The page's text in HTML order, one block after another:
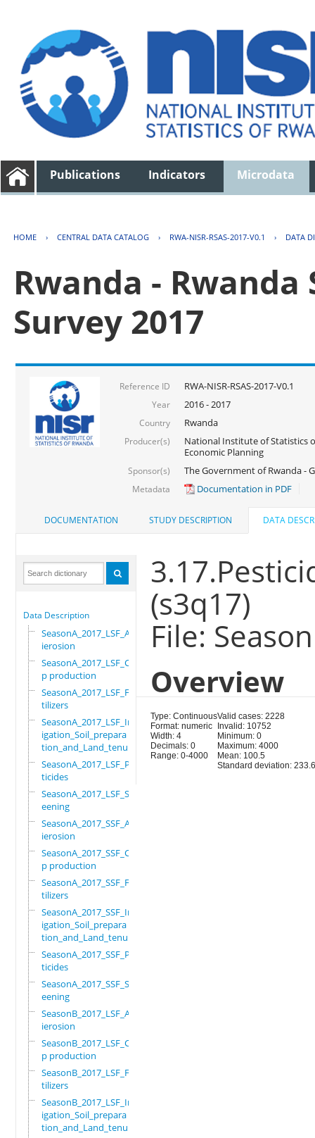
Publications Indicators Microdata
HOME › CENTRAL DATA CATALOG › RWA-NISR-RSAS-2017-V0.1 › DATA
Rwanda -
Survey 2017
Reference ID RWA-NISR-RSAS-2017-V0.1
Year 2016 - 2017
Country Rwanda
Producer(s)
National Institute of Statistics
Economic Planning
Sponsor(s) The Government of Rwanda -
Metadata Documentation in PDF
DOCUMENTATION STUDY DESCRIPTION DATA
Data Description
SeasonA_2017_LSF_Ant
ierosion
SeasonA_2017_LSF_Cro
p production
SeasonA_2017_LSF_Fer
tilizers
SeasonA_2017_LSF_Irr
igation_Soil_prepara
tion_and_Land_tenure
SeasonA_2017_LSF_Pes
ticides
SeasonA_2017_LSF_Scr
eening
SeasonA_2017_SSF_Ant
ierosion
SeasonA_2017_SSF_Cro
p production
SeasonA_2017_SSF_Fer
tilizers
SeasonA_2017_SSF_Irr
igation_Soil_prepara
tion_and_Land_tenure
SeasonA_2017_SSF_Pes
ticides
SeasonA_2017_SSF_Scr
eening
SeasonB_2017_LSF_Ant
ierosion
SeasonB_2017_LSF_Cro
p production
SeasonB_2017_LSF_Fer
tilizers
SeasonB_2017_LSF_Irr
igation_Soil_prepara
tion_and_Land_tenure
(s3q17)
File:
Overview
Type: Continuous
Format: numeric
Width: 4
Decimals: 0
Range: 0-4000
Valid cases: 2228
Invalid: 10752
Minimum: 0
Maximum: 4000
Mean: 100.5
Standard deviation: